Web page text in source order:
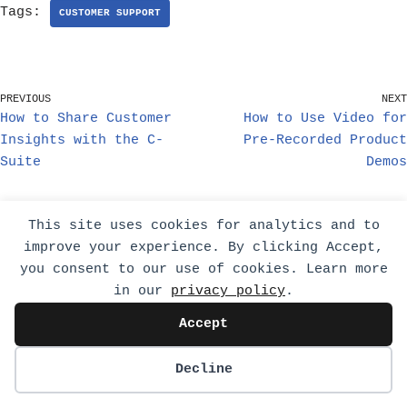
This site uses cookies for analytics and to
improve your experience. By clicking Accept,
you consent to our use of cookies. Learn more
in our privacy policy.
Accept
Decline
Tags: CUSTOMER SUPPORT
PREVIOUS
How to Share Customer
Insights with the C-
Suite
NEXT
How to Use Video for
Pre-Recorded Product
Demos
Related Posts